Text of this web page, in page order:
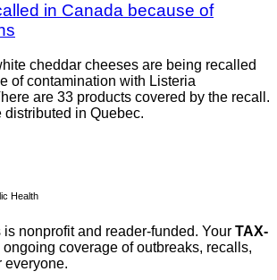
in Canada because of
cheddar cheeses are being recalled
of contamination with Listeria
are 33 products covered by the recall.
in Quebec.
Health
nonprofit and reader-funded. Your TAX-
coverage of outbreaks, recalls,
everyone.